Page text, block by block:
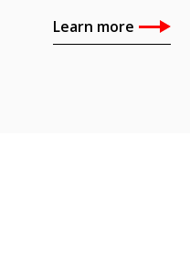
Learn more